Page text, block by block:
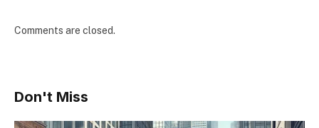
Comments are closed.
Don't Miss